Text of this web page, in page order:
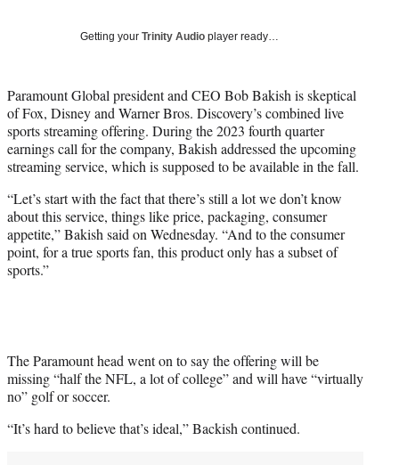
)
Getting your Trinity Audio player ready…
Paramount Global president and CEO Bob Bakish is skeptical
of Fox, Disney and Warner Bros. Discovery’s combined live
sports streaming offering. During the 2023 fourth quarter
earnings call for the company, Bakish addressed the upcoming
streaming service, which is supposed to be available in the fall.
“Let’s start with the fact that there’s still a lot we don’t know
about this service, things like price, packaging, consumer
appetite,” Bakish said on Wednesday. “And to the consumer
point, for a true sports fan, this product only has a subset of
sports.”
The Paramount head went on to say the offering will be
missing “half the NFL, a lot of college” and will have “virtually
no” golf or soccer.
“It’s hard to believe that’s ideal,” Backish continued.